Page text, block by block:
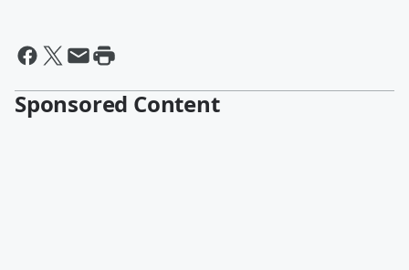
Sponsored Content